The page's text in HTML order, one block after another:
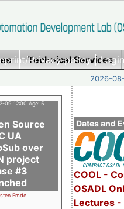
Privacy policy|
Technical Services
2026-
Dates and
COOL -
OSADL
Lectures -
09 12:00 Age: 5
Source
UA
over
project
#3
Emde